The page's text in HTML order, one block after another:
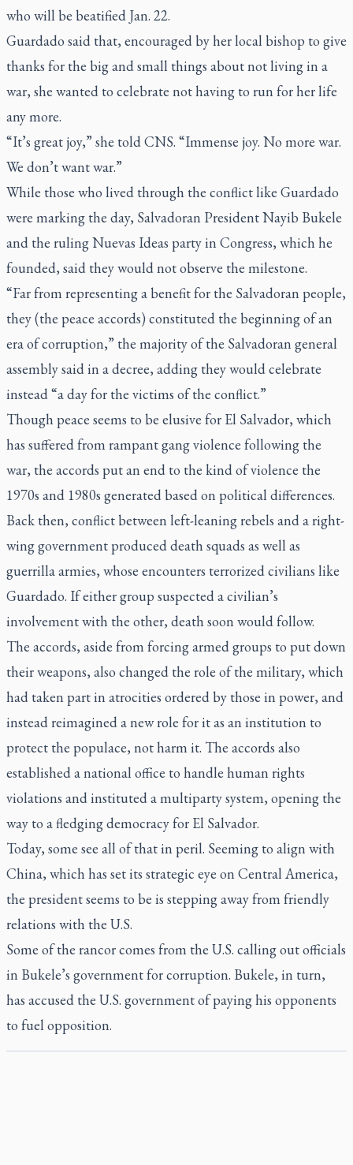
who will be beatified Jan. 22.
Guardado said that, encouraged by her local bishop to give
thanks for the big and small things about not living in a
war, she wanted to celebrate not having to run for her life
any more.
“It’s great joy,” she told CNS. “Immense joy. No more war.
We don’t want war.”
While those who lived through the conflict like Guardado
were marking the day, Salvadoran President Nayib Bukele
and the ruling Nuevas Ideas party in Congress, which he
founded, said they would not observe the milestone.
“Far from representing a benefit for the Salvadoran people,
they (the peace accords) constituted the beginning of an
era of corruption,” the majority of the Salvadoran general
assembly said in a decree, adding they would celebrate
instead “a day for the victims of the conflict.”
Though peace seems to be elusive for El Salvador, which
has suffered from rampant gang violence following the
war, the accords put an end to the kind of violence the
1970s and 1980s generated based on political differences.
Back then, conflict between left-leaning rebels and a right-
wing government produced death squads as well as
guerrilla armies, whose encounters terrorized civilians like
Guardado. If either group suspected a civilian’s
involvement with the other, death soon would follow.
The accords, aside from forcing armed groups to put down
their weapons, also changed the role of the military, which
had taken part in atrocities ordered by those in power, and
instead reimagined a new role for it as an institution to
protect the populace, not harm it. The accords also
established a national office to handle human rights
violations and instituted a multiparty system, opening the
way to a fledging democracy for El Salvador.
Today, some see all of that in peril. Seeming to align with
China, which has set its strategic eye on Central America,
the president seems to be is stepping away from friendly
relations with the U.S.
Some of the rancor comes from the U.S. calling out officials
in Bukele’s government for corruption. Bukele, in turn,
has accused the U.S. government of paying his opponents
to fuel opposition.